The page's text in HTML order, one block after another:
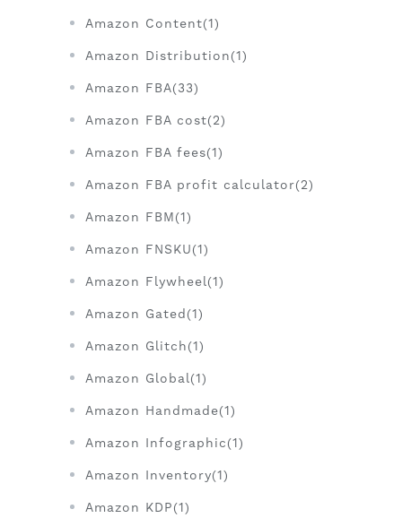
Amazon Content(1)
Amazon Distribution(1)
Amazon FBA(33)
Amazon FBA cost(2)
Amazon FBA fees(1)
Amazon FBA profit calculator(2)
Amazon FBM(1)
Amazon FNSKU(1)
Amazon Flywheel(1)
Amazon Gated(1)
Amazon Glitch(1)
Amazon Global(1)
Amazon Handmade(1)
Amazon Infographic(1)
Amazon Inventory(1)
Amazon KDP(1)